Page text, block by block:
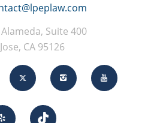
Suite 400
CA 95126